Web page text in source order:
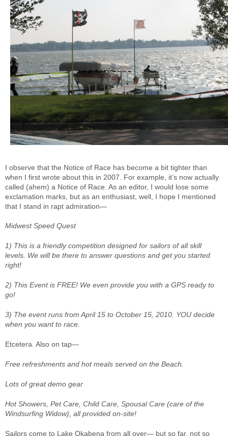
I observe that the Notice of Race has become a bit tighter than
when I first wrote about this in 2007. For example, it’s now actually
called (ahem) a Notice of Race. As an editor, I would lose some
exclamation marks, but as an enthusiast, well, I hope I mentioned
that I stand in rapt admiration—
Midwest Speed Quest
1) This is a friendly competition designed for sailors of all skill
levels. We will be there to answer questions and get you started
right!
2) This Event is FREE! We even provide you with a GPS ready to
go!
3) The event runs from April 15 to October 15, 2010. YOU decide
when you want to race.
Etcetera. Also on tap—
Free refreshments and hot meals served on the Beach.
Lots of great demo gear
Hot Showers, Pet Care, Child Care, Spousal Care (care of the
Windsurfing Widow), all provided on-site!
Sailors come to Lake Okabena from all over— but so far, not so